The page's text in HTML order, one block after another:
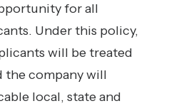
for all
Under this policy,
will be treated
the company will
local, state and